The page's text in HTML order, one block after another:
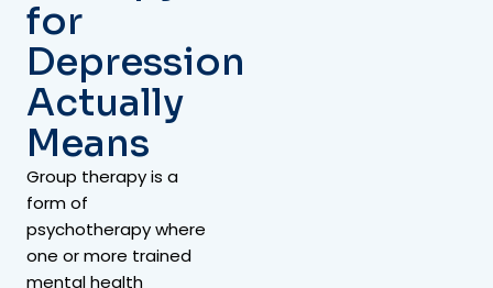
for
Depression
Actually
Means
Group therapy is a
form of
psychotherapy where
one or more trained
mental health